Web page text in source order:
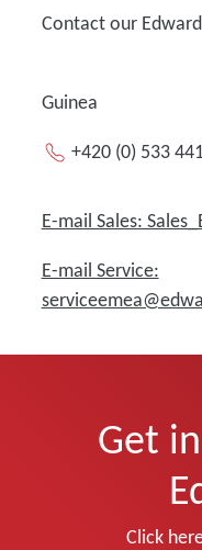
Contact our
Guinea
+420 (0) 533
E-mail Sales:
E-mail Service:
Get
Click